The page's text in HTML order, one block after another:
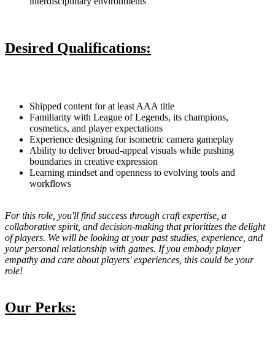
Desired Qualifications:
Shipped content for at least AAA title
Familiarity with League of Legends, its champions,
cosmetics, and player expectations
Experience designing for isometric camera gameplay
Ability to deliver broad-appeal visuals while pushing
boundaries in creative expression
Learning mindset and openness to evolving tools and
workflows
For this role, you'll find success through craft expertise, a
collaborative spirit, and decision-making that prioritizes the delight
of players. We will be looking at your past studies, experience, and
your personal relationship with games. If you embody player
empathy and care about players' experiences, this could be your
role!
Our Perks: